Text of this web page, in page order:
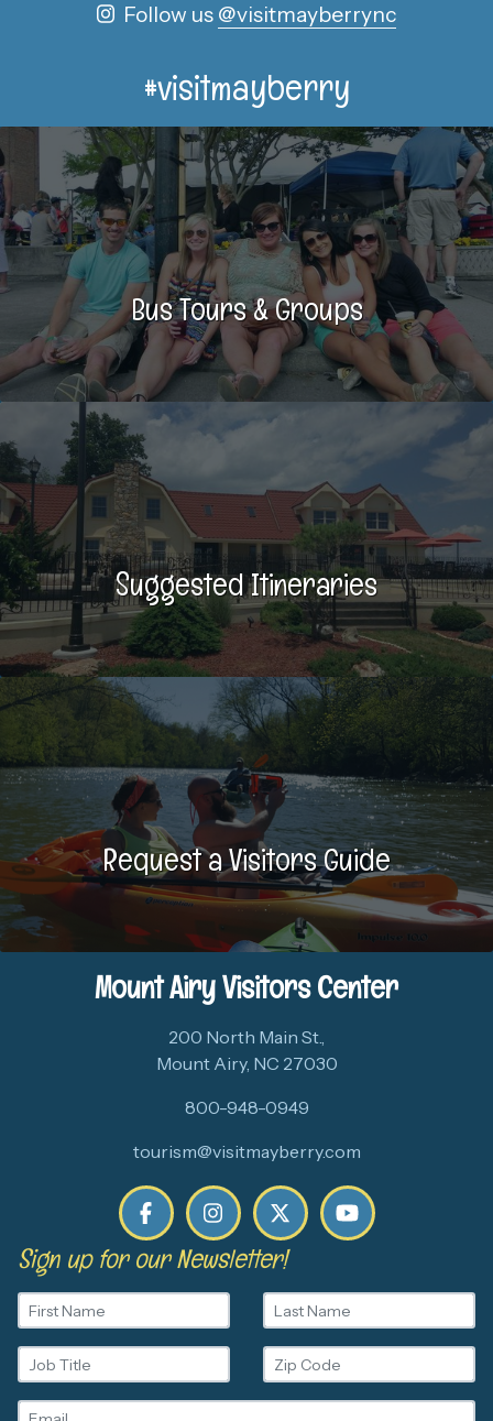
Follow us @visitmayberrync
#visitmayberry
Bus Tours & Groups
Suggested Itineraries
Request a Visitors Guide
Mount Airy Visitors Center
200 North Main St.,
Mount Airy, NC 27030
800-948-0949
tourism@visitmayberry.com
Sign up for our Newsletter!